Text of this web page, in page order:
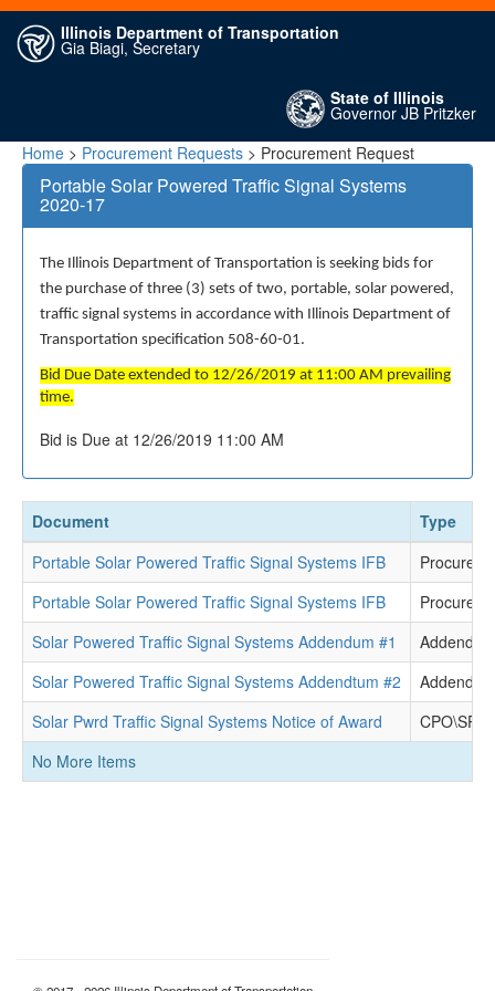
Illinois Department of Transportation
Gia Biagi, Secretary
State of Illinois
Governor JB Pritzker
Home > Procurement Requests > Procurement Request
Portable Solar Powered Traffic Signal Systems
2020-17
The Illinois Department of Transportation is seeking bids for
the purchase of three (3) sets of two, portable, solar powered,
traffic signal systems in accordance with Illinois Department of
Transportation specification 508-60-01.
Bid Due Date extended to 12/26/2019 at 11:00 AM prevailing
time.
Bid is Due at 12/26/2019 11:00 AM
Document
Type
Portable Solar Powered Traffic Signal Systems IFB
Portable Solar Powered Traffic Signal Systems IFB
Solar Powered Traffic Signal Systems Addendum #1
Addendum
Solar Powered Traffic Signal Systems Addendtum #2
Addendum
Solar Pwrd Traffic Signal Systems Notice of Award
No More Items